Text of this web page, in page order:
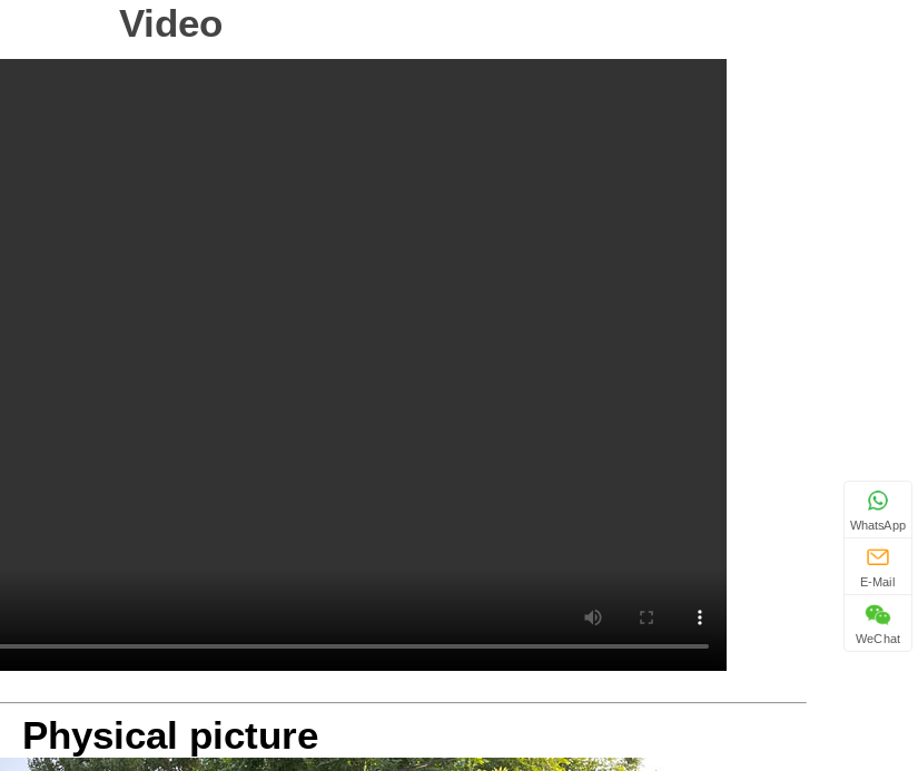
Video
Physical picture
WhatsApp
E-Mail
WeChat